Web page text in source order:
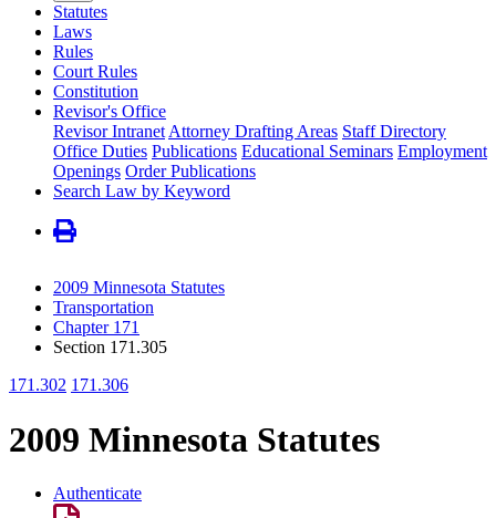
Statutes
Laws
Rules
Court Rules
Constitution
Revisor's Office
Revisor Intranet Attorney Drafting Areas Staff Directory
Office Duties Publications Educational Seminars Employment
Openings Order Publications
Search Law by Keyword
2009 Minnesota Statutes
Transportation
Chapter 171
Section 171.305
171.302 171.306
2009 Minnesota Statutes
Authenticate